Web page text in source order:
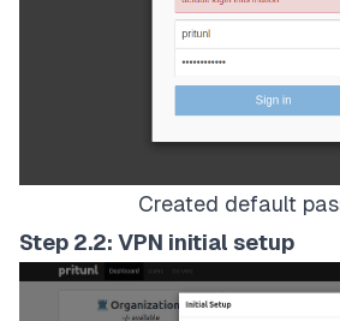
Created default
Step 2.2: VPN initial setup